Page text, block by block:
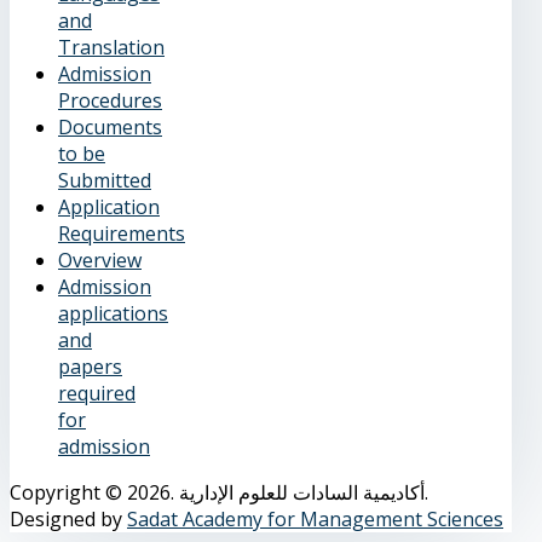
and
Translation
Admission
Procedures
Documents
to be
Submitted
Application
Requirements
Overview
Admission
applications
and
papers
required
for
admission
Copyright © 2026. أكاديمية السادات للعلوم الإدارية.
Designed bySadat Academy for Management Sciences